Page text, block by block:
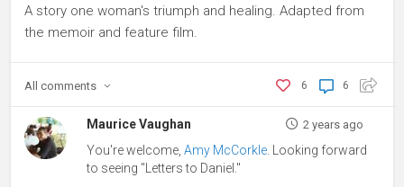
A story one woman's triumph and healing. Adapted from
the memoir and feature film.
6
6
All comments
Maurice Vaughan 2 years ago
You're welcome,Amy McCorkle . Looking forward
to seeing "Letters to Daniel."